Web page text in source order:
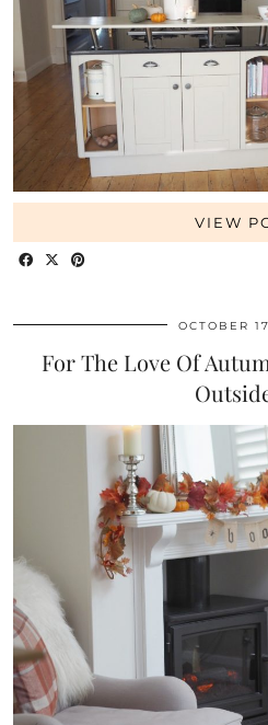
VIEW
OCTOBER
For The Love Of